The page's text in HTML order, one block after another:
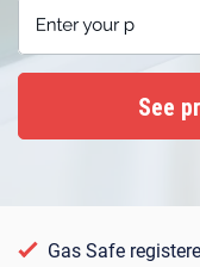
Gas Safe